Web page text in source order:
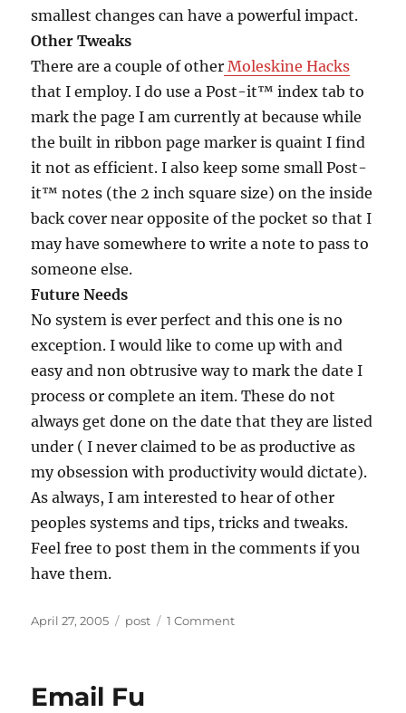
smallest changes can have a powerful impact.
Other Tweaks
There are a couple of other Moleskine Hacks
that I employ. I do use a Post-it™ index tab to
mark the page I am currently at because while
the built in ribbon page marker is quaint I find
it not as efficient. I also keep some small Post-
it™ notes (the 2 inch square size) on the inside
back cover near opposite of the pocket so that I
may have somewhere to write a note to pass to
someone else.
Future Needs
No system is ever perfect and this one is no
exception. I would like to come up with and
easy and non obtrusive way to mark the date I
process or complete an item. These do not
always get done on the date that they are listed
under ( I never claimed to be as productive as
my obsession with productivity would dictate).
As always, I am interested to hear of other
peoples systems and tips, tricks and tweaks.
Feel free to post them in the comments if you
have them.
Posted
April 27, 2005 Categories
post 1 Commenton
Email Fu